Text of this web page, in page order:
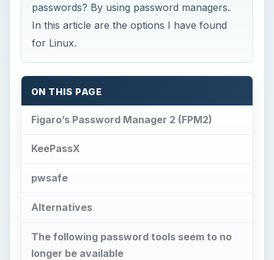
passwords? By using password managers.
In this article are the options I have found
for Linux.
ON THIS PAGE
Figaro’s Password Manager 2 (FPM2)
KeePassX
pwsafe
Alternatives
The following password tools seem to no
longer be available